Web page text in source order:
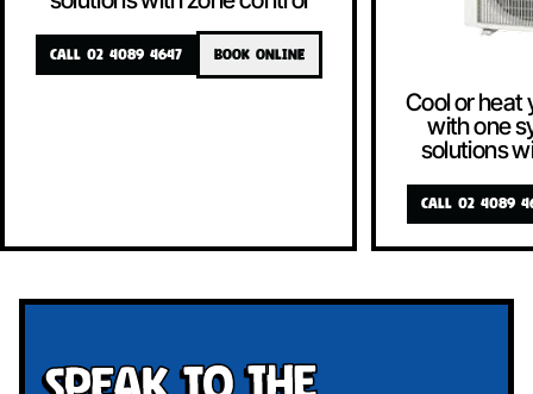
CALL 02 4089 4647 BOOK ONLINE
Cool or heat
with one
solutions
CALL 02 4089